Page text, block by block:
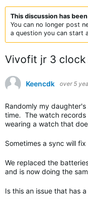
This discussion has
You can no longer post
a question you can start
Vivofit jr 3 clock
Keencdk over 5
Randomly my
time. The watch
wearing a watch that
Sometimes a sync will
We replaced the
and is now doing the
Is this an issue that has